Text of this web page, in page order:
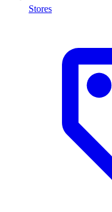
Stores